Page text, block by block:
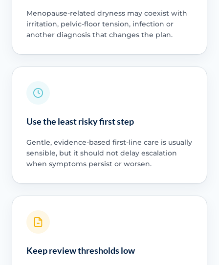
Menopause-related dryness may coexist with
irritation, pelvic-floor tension, infection or
another diagnosis that changes the plan.
Use the least risky first step
Gentle, evidence-based first-line care is usually
sensible, but it should not delay escalation
when symptoms persist or worsen.
Keep review thresholds low